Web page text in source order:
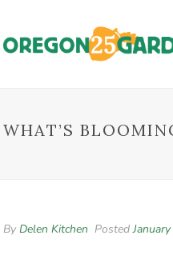
WHAT’S
By Delen Kitchen Posted